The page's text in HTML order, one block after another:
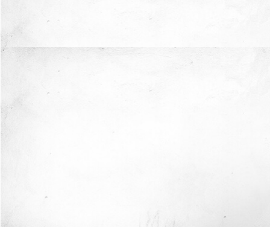
Now I'm in Safe Hands.